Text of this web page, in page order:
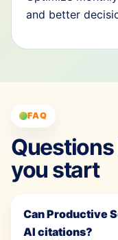
and better
FAQ
you start
Can Productive
AI citations?